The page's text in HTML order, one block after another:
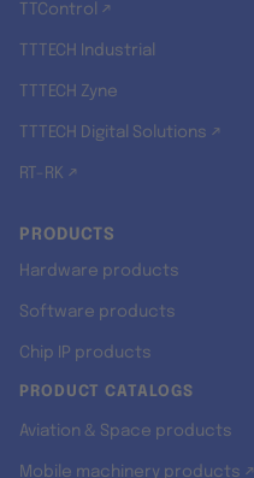
TTControl ↗
TTTECH Industrial
TTTECH Zyne
TTTECH Digital Solutions ↗
RT-RK ↗
PRODUCTS
Hardware products
Software products
Chip IP products
PRODUCT CATALOGS
Aviation & Space products
Mobile machinery products ↗